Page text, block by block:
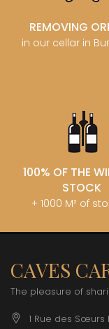
REMOVING
in our cellar in
100% OF THE
STOCK
+ 1000 M² of
CAVES
The pleasure of
1 Rue des